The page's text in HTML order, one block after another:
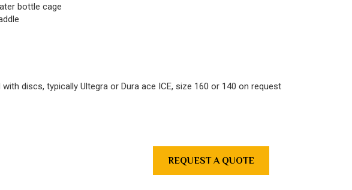
bottle cage
discs, typically Ultegra or Dura ace ICE, size 160 or 140 on request
REQUEST A QUOTE